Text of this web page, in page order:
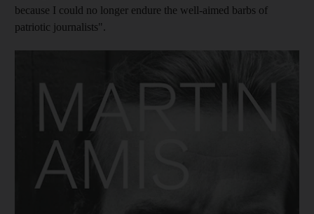
because I could no longer endure the well-aimed barbs of
patriotic journalists".